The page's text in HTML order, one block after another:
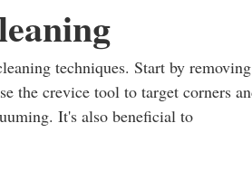
techniques. Start by removing
the crevice tool to target corners
It's also beneficial to